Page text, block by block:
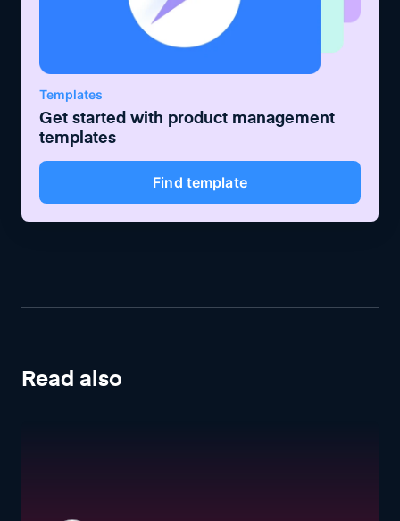
Templates
Get started with product management
templates
Find template
Read also